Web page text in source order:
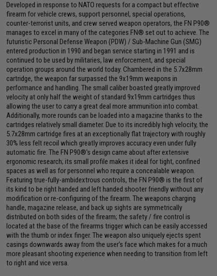
Developed in response to NATO requests for a compact but effective
firearm for vehicle crews, support personnel, special operations,
counter-terrorist units, and crew served weapon operators, the FN P90®
manages to excel in many of the categories FN® set out to achieve. The
futuristic Personal Defense Weapon (PDW) / Sub-Machine Gun (SMG)
entered production in 1990 and began service starting in 1991 and is
continued to be used by militaries, law enforcement, and special
operation groups around the world today. Chambered in the 5.7x28mm
cartridge, the weapon far surpassed the 9x19mm weapons in
performance and handling. The small caliber boasted greatly improved
velocity at only half the weight of standard 9x19mm cartridges thus
allowing the user to carry a great deal more ammunition into combat.
Additionally, more rounds can be loaded into a magazine thanks to the
cartridges relatively small diameter. Due to its incredibly high velocity, the
5.7x28mm cartridge fires at an exceptionally flat trajectory with roughly
30% less felt recoil which greatly improves accuracy even under fully
automatic fire. The FN P90®'s design came about after extensive
ergonomic research; its small profile makes it ideal for tight, confined
spaces as well as for personnel who require a concealable weapon.
Featuring true-fully-ambidextrous controls, the FN P90® is the first of
its kind to be right handed and left handed shooter friendly without any
modification or re-configuring of the firearm. The weapons charging
handle, magazine release, and back up sights are symmetrically
distributed on both sides of the firearm; the safety / fire control is
located at the base of the firearms trigger which can be easily accessed
with the thumb or index finger. The weapon also uniquely ejects spent
casings downwards away from the user's face which makes for a much
more pleasant shooting experience when needing to transition from left
to right and vice versa.